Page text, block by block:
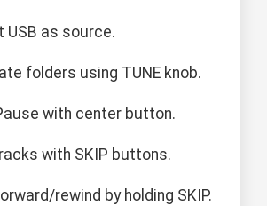
USB as source.
folders using TUNE knob.
with center button.
with SKIP buttons.
rewind by holding SKIP.